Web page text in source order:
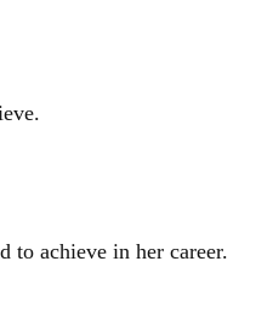
to achieve in her career.